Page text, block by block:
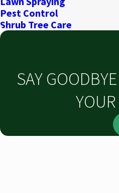
Pest Control
Shrub Tree Care
SAY